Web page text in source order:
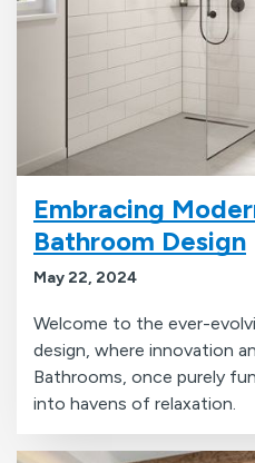
Embracing
Bathroom Design
May 22, 2024
Welcome to the ever-
design, where innovation
Bathrooms, once purely
into havens of relaxation.